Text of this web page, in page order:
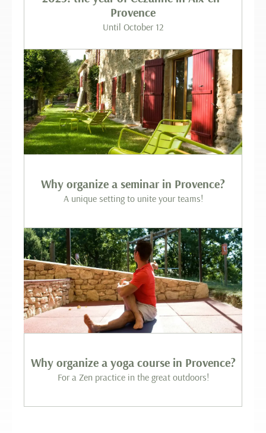
Provence
Until October 12
Why organize a seminar in Provence?
A unique setting to unite your teams!
Why organize a yoga course in Provence?
For a Zen practice in the great outdoors!